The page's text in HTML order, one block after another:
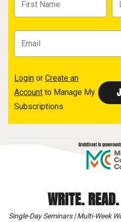
Login or Create an
Account to Manage My
Subscriptions
WRITE.
Single-Day Seminars | Multi-Week